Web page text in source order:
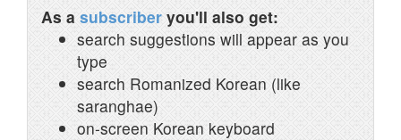
As a subscriber you'll also get:
search suggestions will appear as you
type
search Romanized Korean (like
saranghae)
on-screen Korean keyboard